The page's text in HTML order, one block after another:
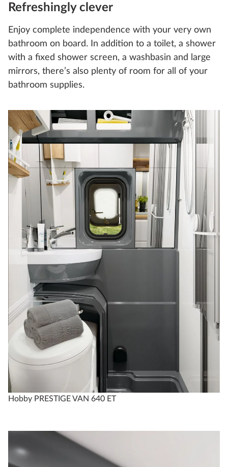
Refreshingly clever
Enjoy complete independence with your very own
bathroom on board. In addition to a toilet, a shower
with a fixed shower screen, a washbasin and large
mirrors, there’s also plenty of room for all of your
bathroom supplies.
Hobby PRESTIGE VAN 640 ET